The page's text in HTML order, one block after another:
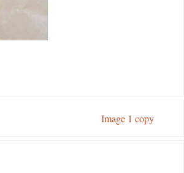
Image 1 copy